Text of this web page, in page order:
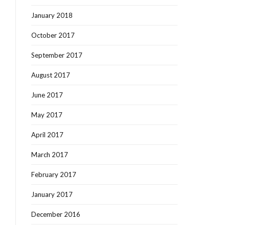
January 2018
October 2017
September 2017
August 2017
June 2017
May 2017
April 2017
March 2017
February 2017
January 2017
December 2016